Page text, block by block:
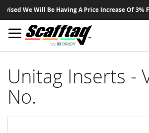
We Will Be Having A Price Increase Of 3%
Unitag Inserts -
No.